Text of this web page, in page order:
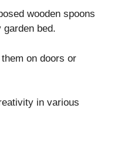
wooden spoons
garden bed.
on doors or
in various